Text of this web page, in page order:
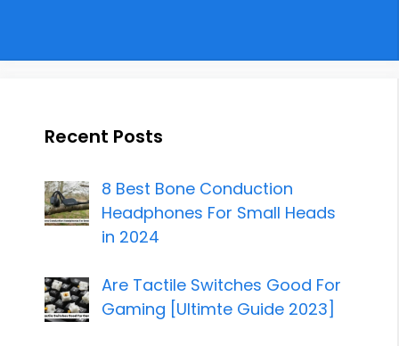
Recent Posts
8 Best Bone Conduction
Headphones For Small Heads
in 2024
Are Tactile Switches Good For
Gaming [Ultimte Guide 2023]